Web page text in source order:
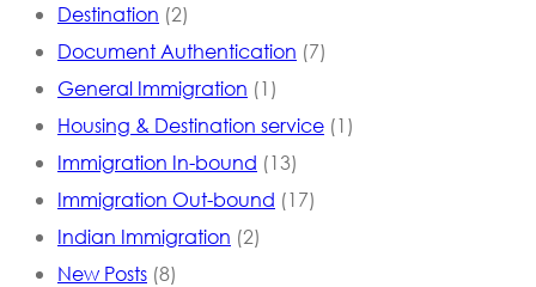
Destination (2)
Document Authentication (7)
General Immigration (1)
Housing & Destination service (1)
Immigration In-bound (13)
Immigration Out-bound (17)
Indian Immigration (2)
New Posts (8)